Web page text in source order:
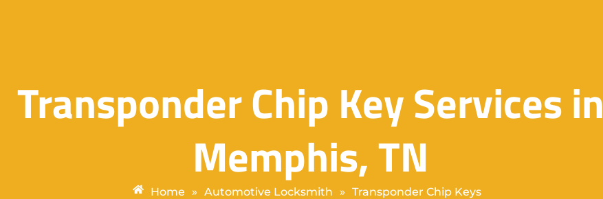
Transponder Chip Key Services in
Memphis, TN
Home » Automotive Locksmith » Transponder Chip Keys